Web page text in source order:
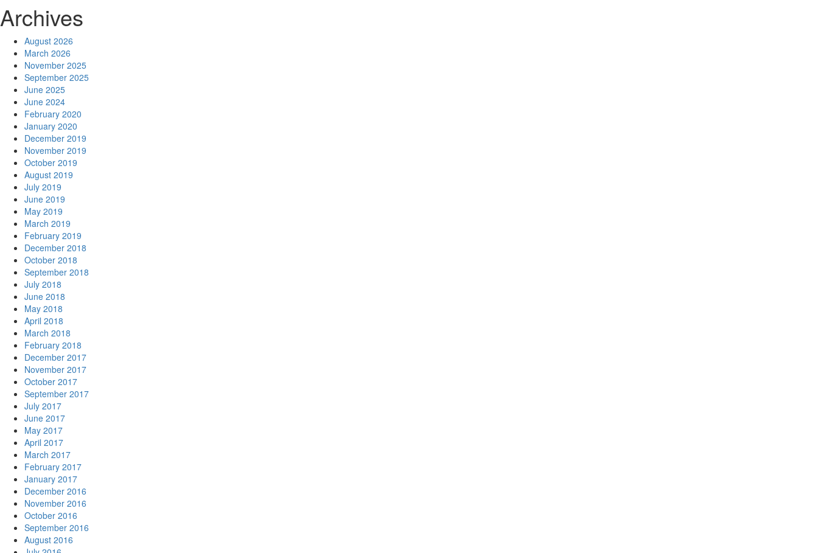
Archives
August 2026
March 2026
November 2025
September 2025
June 2025
June 2024
February 2020
January 2020
December 2019
November 2019
October 2019
August 2019
July 2019
June 2019
May 2019
March 2019
February 2019
December 2018
October 2018
September 2018
July 2018
June 2018
May 2018
April 2018
March 2018
February 2018
December 2017
November 2017
October 2017
September 2017
July 2017
June 2017
May 2017
April 2017
March 2017
February 2017
January 2017
December 2016
November 2016
October 2016
September 2016
August 2016